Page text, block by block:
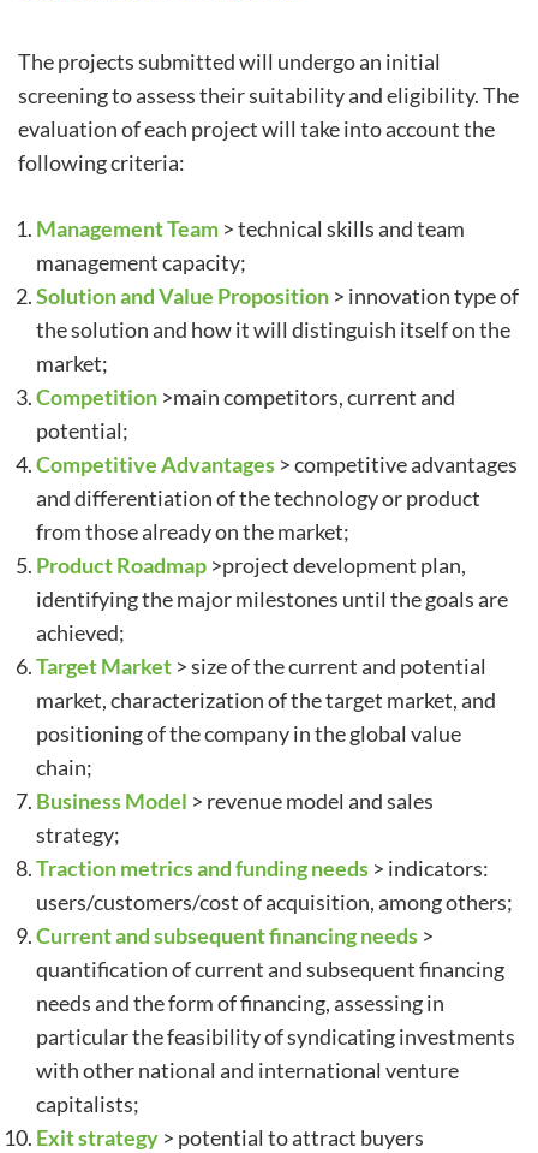
The projects submitted will undergo an initial
screening to assess their suitability and eligibility. The
evaluation of each project will take into account the
following criteria:
Management Team > technical skills and team
management capacity;
Solution and Value Proposition > innovation type of
the solution and how it will distinguish itself on the
market;
Competition >main competitors, current and
potential;
Competitive Advantages > competitive advantages
and differentiation of the technology or product
from those already on the market;
Product Roadmap >project development plan,
identifying the major milestones until the goals are
achieved;
Target Market > size of the current and potential
market, characterization of the target market, and
positioning of the company in the global value
chain;
Business Model > revenue model and sales
strategy;
Traction metrics and funding needs > indicators:
users/customers/cost of acquisition, among others;
Current and subsequent financing needs >
quantification of current and subsequent financing
needs and the form of financing, assessing in
particular the feasibility of syndicating investments
with other national and international venture
capitalists;
Exit strategy > potential to attract buyers